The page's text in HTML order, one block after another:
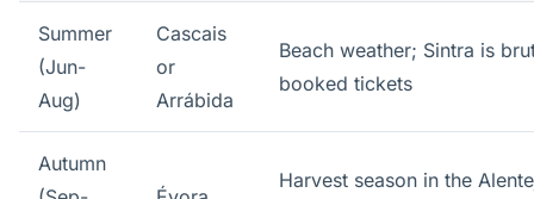
Summer
(Jun-
Aug)
Cascais
or
Arrábida
Beach weather; Sintra is
booked tickets
Autumn
Harvest season in the